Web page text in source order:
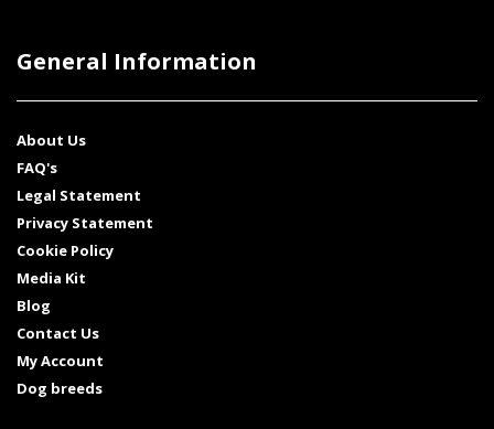
General Information
About Us
FAQ's
Legal Statement
Privacy Statement
Cookie Policy
Media Kit
Blog
Contact Us
My Account
Dog breeds